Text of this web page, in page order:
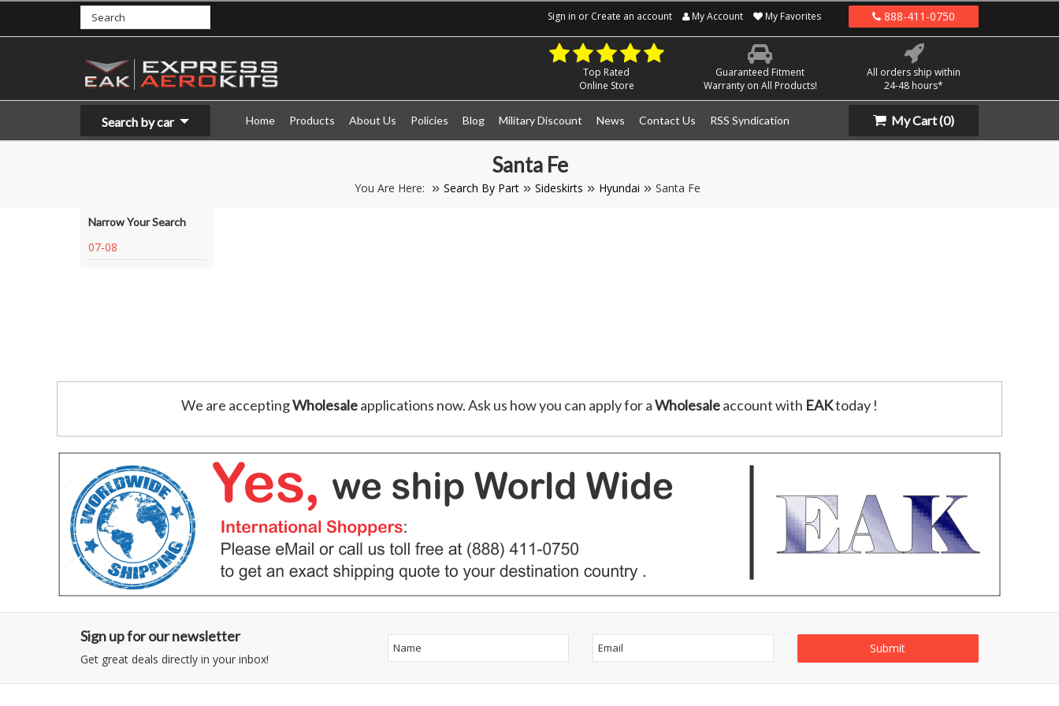
Sign in or Create an account My Account My Favorites 888-411-0750
Top Rated
Online Store
Guaranteed Fitment
Warranty on All Products!
All orders ship within
24-48 hours*
Search by car Home Products About Us Policies Blog Military Discount News Contact Us RSS Syndication My Cart(0)
Santa Fe
You Are Here: Search By Part Sideskirts Hyundai Santa Fe
Narrow Your Search
07-08
We are acceptingWholesaleapplications now. Ask us how you can apply for aWholesaleaccount with EAKtoday !
Sign up for our newsletter
Get great deals directly in your inbox!